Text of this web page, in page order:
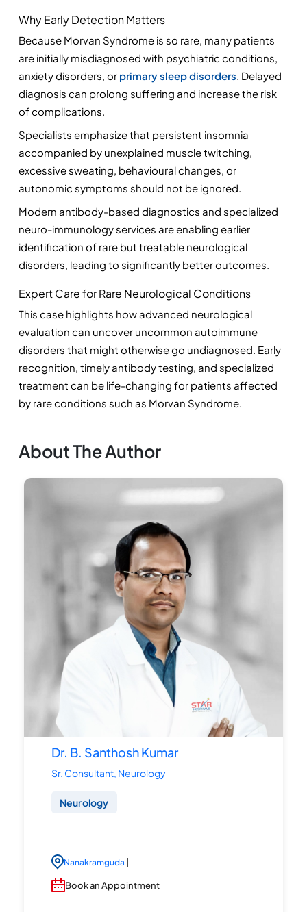
Why Early Detection Matters
Because Morvan Syndrome is so rare, many patients
are initially misdiagnosed with psychiatric conditions,
anxiety disorders, or primary sleep disorders. Delayed
diagnosis can prolong suffering and increase the risk
of complications.
Specialists emphasize that persistent insomnia
accompanied by unexplained muscle twitching,
excessive sweating, behavioural changes, or
autonomic symptoms should not be ignored.
Modern antibody-based diagnostics and specialized
neuro-immunology services are enabling earlier
identification of rare but treatable neurological
disorders, leading to significantly better outcomes.
Expert Care for Rare Neurological Conditions
This case highlights how advanced neurological
evaluation can uncover uncommon autoimmune
disorders that might otherwise go undiagnosed. Early
recognition, timely antibody testing, and specialized
treatment can be life-changing for patients affected
by rare conditions such as Morvan Syndrome.
About The Author
Dr. B. Santhosh Kumar
Sr. Consultant, Neurology
Neurology
Nanakramguda
Book an Appointment